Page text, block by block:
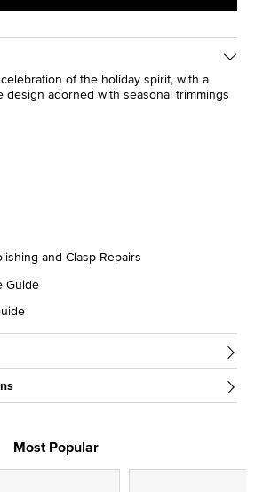
of the holiday spirit, with a
design adorned with seasonal trimmings
and Clasp Repairs
Guide
Most Popular